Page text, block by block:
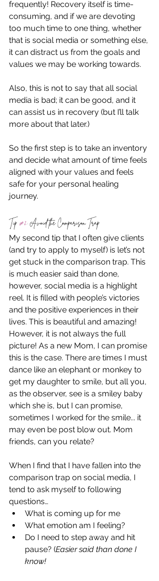
frequently! Recovery itself is time-
consuming, and if we are devoting
too much time to one thing, whether
that is social media or something else,
it can distract us from the goals and
values we may be working towards.
Also, this is not to say that all social
media is bad; it can be good, and it
can assist us in recovery (but I’ll talk
more about that later.)
So the first step is to take an inventory
and decide what amount of time feels
aligned with your values and feels
safe for your personal healing
journey.
Tip #2: Avoid the Comparison Trap
My second tip that I often give clients
(and try to apply to myself) is let’s not
get stuck in the comparison trap. This
is much easier said than done,
however, social media is a highlight
reel. It is filled with people’s victories
and the positive experiences in their
lives. This is beautiful and amazing!
However, it is not always the full
picture! As a new Mom, I can promise
this is the case. There are times I must
dance like an elephant or monkey to
get my daughter to smile, but all you,
as the observer, see is a smiley baby
which she is, but I can promise,
sometimes I worked for the smile... it
may even be post blow out. Mom
friends, can you relate?
When I find that I have fallen into the
comparison trap on social media, I
tend to ask myself to following
questions…
What is coming up for me
What emotion am I feeling?
Do I need to step away and hit
pause? (Easier said than done I
know!